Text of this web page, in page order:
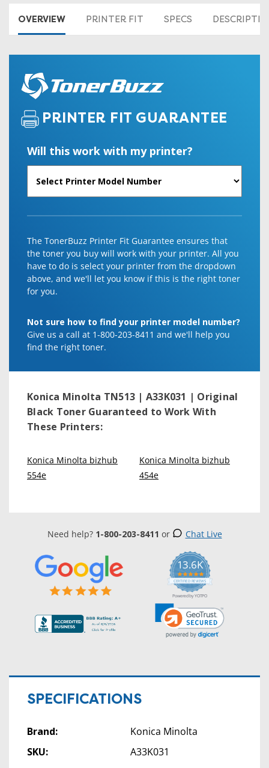
OVERVIEW PRINTER FIT SPECS
PRINTER FIT GUARANTEE
Will this work with my printer?
The TonerBuzz Printer Fit Guarantee ensures that
the toner you buy will work with your printer. All you
have to do is select your printer from the dropdown
above, and we'll let you know if this is the right toner
for you.
Not sure how to find your printer model number?
Give us a call at 1-800-203-8411 and we'll help you
find the right toner.
Konica Minolta TN513 | A33K031 | Original
Black TonerGuaranteed to Work With
These Printers:
Konica Minolta bizhub
554e
Konica Minolta bizhub
454e
Need help? 1-800-203-8411 or Chat Live
13.6K
5.0
star
rating
CERTIFIED REVIEWS
Powered by YOTPO
SPECIFICATIONS
Brand:
Konica Minolta
SKU:
A33K031